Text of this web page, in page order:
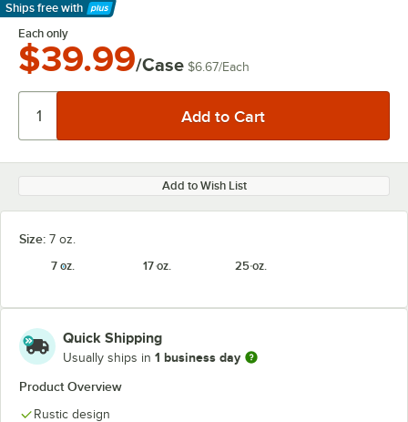
Ships free with
Learn More
Each only
$39.99/Case $6.67/Each
Add to Wish List
Size: 7 oz.
7 oz.
17 oz. 25 oz.
Quick Shipping
Usually ships in 1 business day
Product Overview
Rustic design